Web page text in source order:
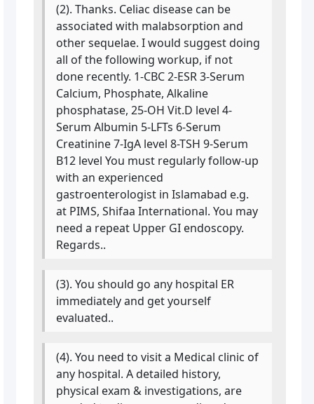
(2). Thanks. Celiac disease can be
associated with malabsorption and
other sequelae. I would suggest doing
all of the following workup, if not
done recently. 1-CBC 2-ESR 3-Serum
Calcium, Phosphate, Alkaline
phosphatase, 25-OH Vit.D level 4-
Serum Albumin 5-LFTs 6-Serum
Creatinine 7-IgA level 8-TSH 9-Serum
B12 level You must regularly follow-up
with an experienced
gastroenterologist in Islamabad e.g.
at PIMS, Shifaa International. You may
need a repeat Upper GI endoscopy.
Regards..
(3). You should go any hospital ER
immediately and get yourself
evaluated..
(4). You need to visit a Medical clinic of
any hospital. A detailed history,
physical exam & investigations, are